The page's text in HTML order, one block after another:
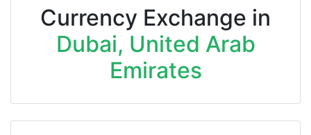
Currency Exchange in
Dubai, United Arab
Emirates